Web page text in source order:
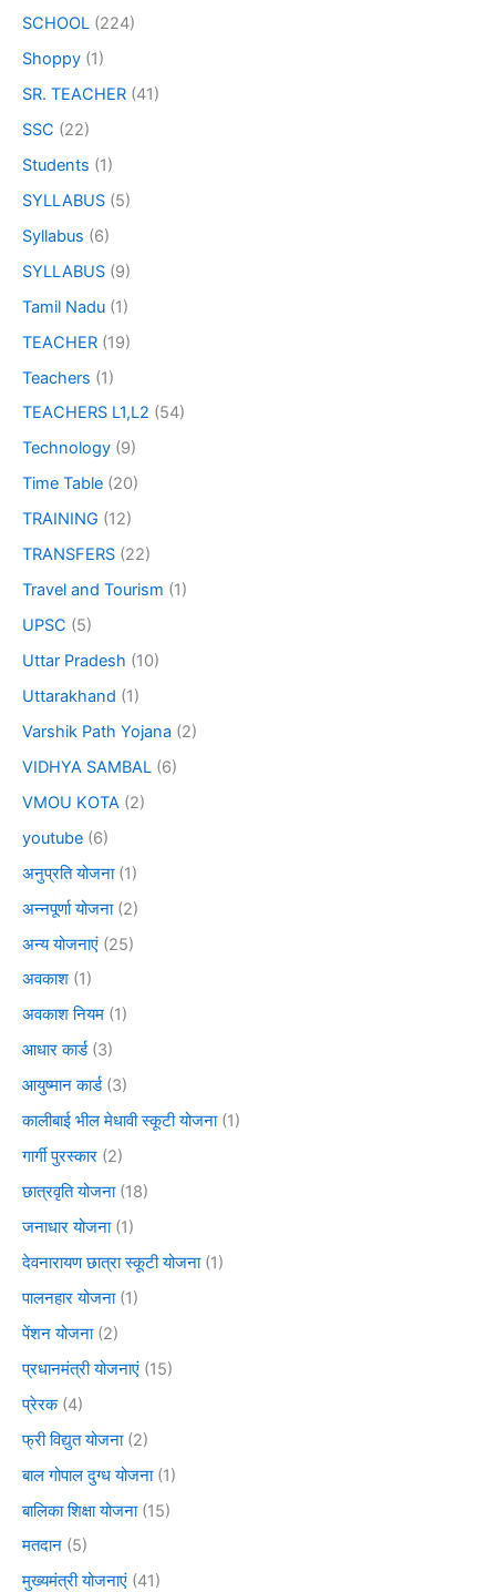
SCHOOL (224)
Shoppy (1)
SR. TEACHER (41)
SSC (22)
Students (1)
SYLLABUS (5)
Syllabus (6)
SYLLABUS (9)
Tamil Nadu (1)
TEACHER (19)
Teachers (1)
TEACHERS L1,L2 (54)
Technology (9)
Time Table (20)
TRAINING (12)
TRANSFERS (22)
Travel and Tourism (1)
UPSC (5)
Uttar Pradesh (10)
Uttarakhand (1)
Varshik Path Yojana (2)
VIDHYA SAMBAL (6)
VMOU KOTA (2)
youtube (6)
अनुप्रति योजना(1)
अन्नपूर्णा योजना(2)
अन्य योजनाएं (25)
अवकाश (1)
अवकाश नियम (1)
आधार कार्ड(3)
आयुष्मान कार्ड(3)
कालीबाई भील मेधावी स्कूटी योजना(1)
गार्गी पुरस्कार (2)
छात्रवृति योजना(18)
जनाधार योजना(1)
देवनारायण छात्रा स्कूटी योजना(1)
पालनहार योजना(1)
पेंशन योजना(2)
प्रधानमंत्री योजनाएं (15)
प्रेरक(4)
फ्री विद्युत योजना(2)
बाल गोपाल दुग्ध योजना(1)
बालिका शिक्षा योजना(15)
मतदान (5)
मुख्यमंत्री योजनाएं (41)